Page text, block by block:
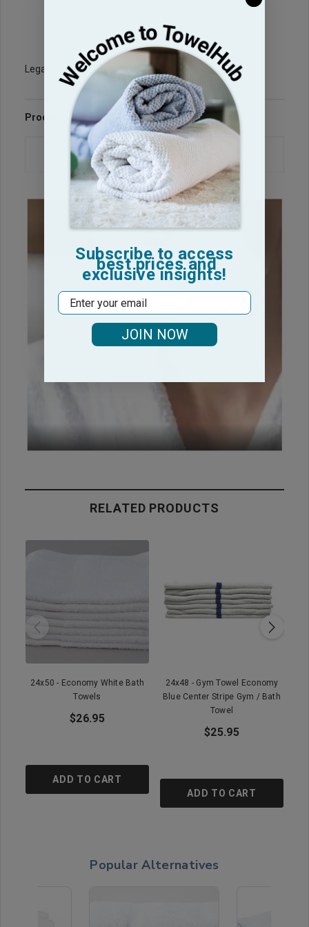
Legacy Sku: BT-P107-BLU
Product ReviewsQuestions & Answers
RELATED PRODUCTS
24x50 - Economy White Bath
Towels
$26.95
ADD TO CART
24x48 - Gym Towel Economy
Blue Center Stripe Gym / Bath
Towel
$25.95
ADD TO CART
Popular Alternatives
Subscribe to access
best prices and
exclusive insights!
Email
JOIN NOW